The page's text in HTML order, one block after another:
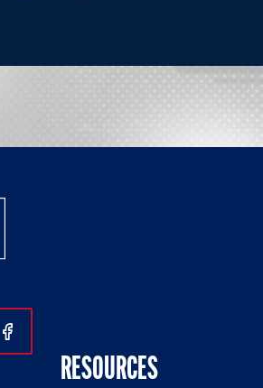
Instagram
Us On Twitter
Follow Us On Facebook
RESOURCES